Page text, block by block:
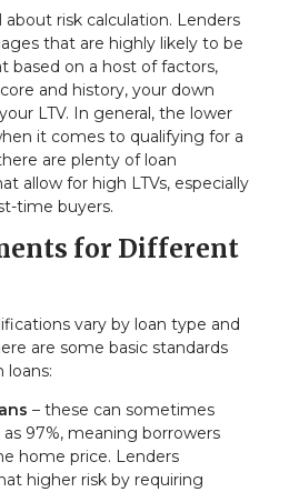
about risk calculation. Lenders
that are highly likely to be
based on a host of factors,
and history, your down
LTV. In general, the lower
it comes to qualifying for a
are plenty of loan
allow for high LTVs, especially
time buyers.
for Different
vary by loan type and
are some basic standards
– these can sometimes
as 97%, meaning borrowers
home price. Lenders
higher risk by requiring